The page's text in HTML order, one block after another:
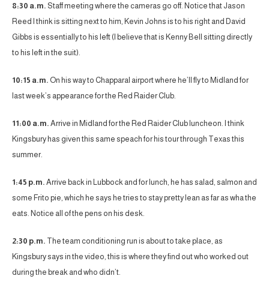
8:30 a.m. Staff meeting where the cameras go off. Notice that Jason
Reed I think is sitting next to him, Kevin Johns is to his right and David
Gibbs is essentially to his left (I believe that is Kenny Bell sitting directly
to his left in the suit).
10:15 a.m. On his way to Chapparal airport where he’ll fly to Midland for
last week’s appearance for the Red Raider Club.
11:00 a.m. Arrive in Midland for the Red Raider Club luncheon. I think
Kingsbury has given this same speach for his tour through Texas this
summer.
1:45 p.m. Arrive back in Lubbock and for lunch, he has salad, salmon and
some Frito pie, which he says he tries to stay pretty lean as far as wha the
eats. Notice all of the pens on his desk.
2:30 p.m. The team conditioning run is about to take place, as
Kingsbury says in the video, this is where they find out who worked out
during the break and who didn’t.